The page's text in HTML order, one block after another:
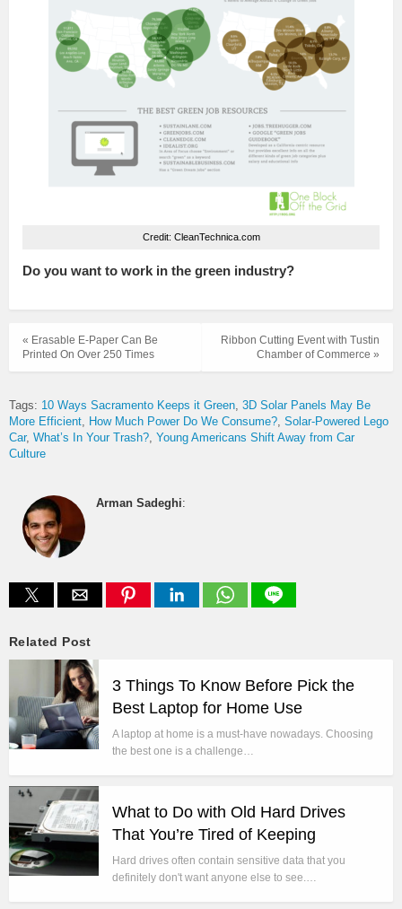
Credit: CleanTechnica.com
Do you want to work in the green industry?
Ribbon Cutting Event with Tustin
Chamber of Commerce »
« Erasable E-Paper Can Be
Printed On Over 250 Times
Tags: 10 Ways Sacramento Keeps it Green 3D Solar Panels May Be
More Efficient How Much Power Do We Consume? Solar-Powered Lego
Car What’s In Your Trash? Young Americans Shift Away from Car
Culture
Arman Sadeghi:
Related Post
3 Things To Know Before Pick the
Best Laptop for Home Use
A laptop at home is a must-have nowadays. Choosing
the best one is a challenge…
What to Do with Old Hard Drives
That You’re Tired of Keeping
Hard drives often contain sensitive data that you
definitely don't want anyone else to see.…